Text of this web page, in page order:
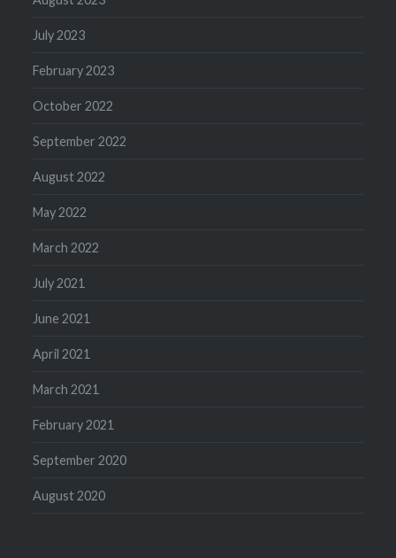
July 2023
February 2023
October 2022
September 2022
August 2022
May 2022
March 2022
July 2021
June 2021
April 2021
March 2021
February 2021
September 2020
August 2020